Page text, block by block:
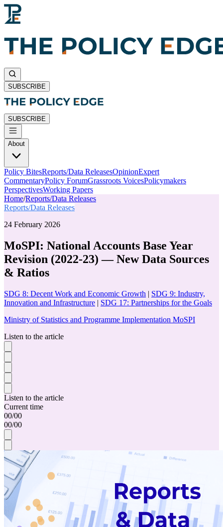
SUBSCRIBE
SUBSCRIBE
About
Policy BitesReports/Data ReleasesOpinionExpert
CommentaryPolicy ForumGrassroots VoicesPolicymakers
PerspectivesWorking Papers
Home/Reports/Data Releases
Reports/Data Releases
24 February 2026
MoSPI: National Accounts Base Year
Revision (2022-23) — New Data Sources
& Ratios
SDG 8: Decent Work and Economic Growth | SDG 9: Industry,
Innovation and Infrastructure | SDG 17: Partnerships for the Goals
Ministry of Statistics and Programme Implementation MoSPI
Listen to the article
Listen to the article
Current time
00/00
00/00